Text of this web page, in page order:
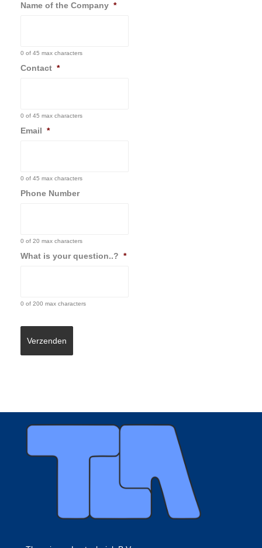
Name of the Company *
0 of 45 max characters
Contact *
0 of 45 max characters
Email *
0 of 45 max characters
Phone Number
0 of 20 max characters
What is your question..? *
0 of 200 max characters